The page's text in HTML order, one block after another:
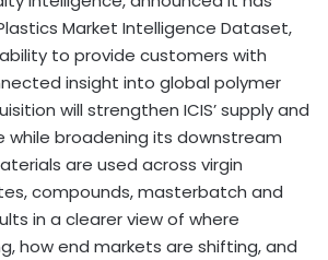
Market Intelligence Dataset,
to provide customers with
insight into global polymer
will strengthen ICIS’ supply and
while broadening its downstream
are used across virgin
compounds, masterbatch and
in a clearer view of where
how end markets are shifting, and